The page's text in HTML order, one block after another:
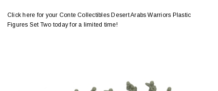
Click here for your Conte Collectibles Desert Arabs Warriors Plastic
Figures Set Two today for a limited time!